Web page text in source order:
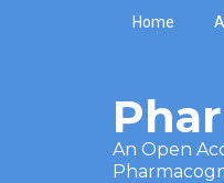
Skip to main content
Home
An Open